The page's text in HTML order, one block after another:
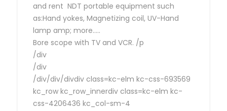
and rent NDT portable equipment such
as:Hand yokes, Magnetizing coil, UV-Hand
lamp amp; more…..
Bore scope with TV and VCR. /p
/div
/div
/div/div/divdiv class=kc-elm kc-css-693569
kc_row kc_row_innerdiv class=kc-elm kc-
css-4206436 kc_col-sm-4